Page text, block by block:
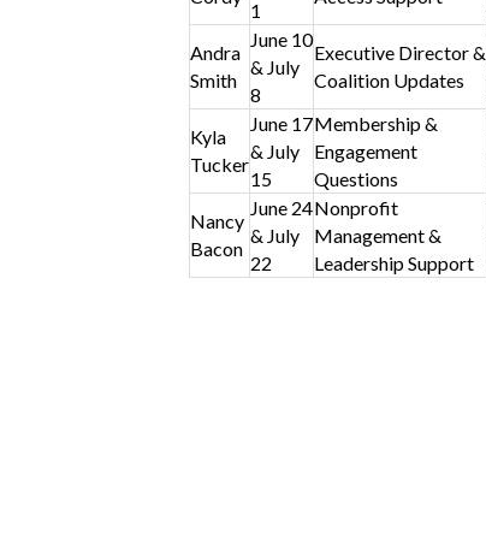
1
Andra
Smith
June 10
& July
8
Executive Director &
Coalition Updates
Kyla
Tucker
June 17
& July
15
Membership &
Engagement
Questions
Nancy
Bacon
June 24
& July
22
Nonprofit
Management &
Leadership Support